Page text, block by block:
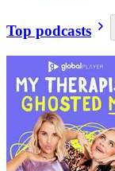
Top podcasts